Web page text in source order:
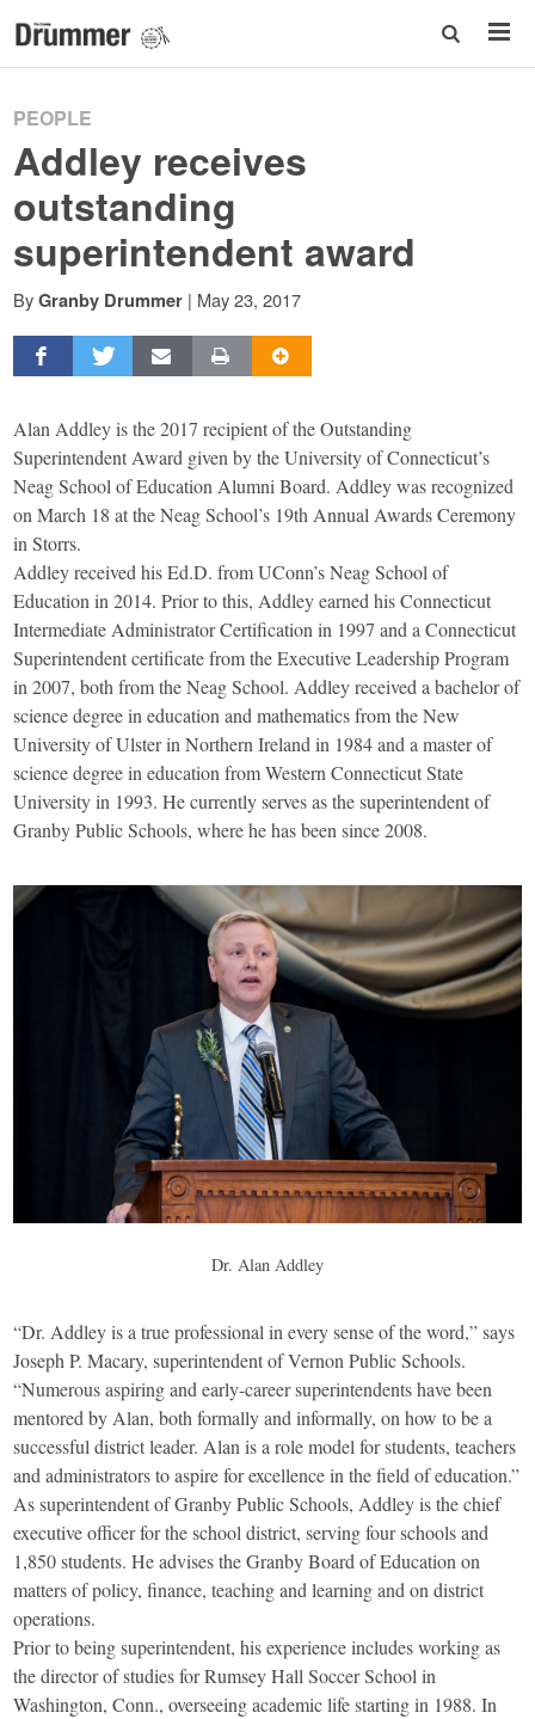
PEOPLE
Addley receives
outstanding
superintendent award
By Granby Drummer | May 23, 2017
Alan Addley is the 2017 recipient of the Outstanding
Superintendent Award given by the University of Connecticut’s
Neag School of Education Alumni Board. Addley was recognized
on March 18 at the Neag School’s 19th Annual Awards Ceremony
in Storrs.
Addley received his Ed.D. from UConn’s Neag School of
Education in 2014. Prior to this, Addley earned his Connecticut
Intermediate Administrator Certification in 1997 and a Connecticut
Superintendent certificate from the Executive Leadership Program
in 2007, both from the Neag School. Addley received a bachelor of
science degree in education and mathematics from the New
University of Ulster in Northern Ireland in 1984 and a master of
science degree in education from Western Connecticut State
University in 1993. He currently serves as the superintendent of
Granby Public Schools, where he has been since 2008.
Dr. Alan Addley
“Dr. Addley is a true professional in every sense of the word,” says
Joseph P. Macary, superintendent of Vernon Public Schools.
“Numerous aspiring and early-career superintendents have been
mentored by Alan, both formally and informally, on how to be a
successful district leader. Alan is a role model for students, teachers
and administrators to aspire for excellence in the field of education.”
As superintendent of Granby Public Schools, Addley is the chief
executive officer for the school district, serving four schools and
1,850 students. He advises the Granby Board of Education on
matters of policy, finance, teaching and learning and on district
operations.
Prior to being superintendent, his experience includes working as
the director of studies for Rumsey Hall Soccer School in
Washington, Conn., overseeing academic life starting in 1988. In